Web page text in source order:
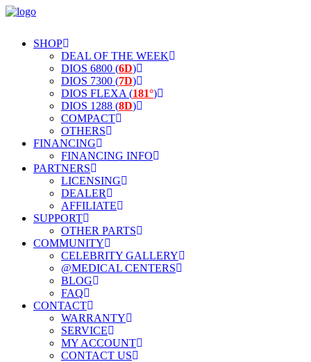
SHOP
DEAL OF THE WEEK
DIOS 6800 (6D)
DIOS 7300 (7D)
DIOS FLEXA (181°)
DIOS 1288 (8D)
COMPACT
OTHERS
FINANCING
FINANCING INFO
PARTNERS
LICENSING
DEALER
AFFILIATE
SUPPORT
OTHER PARTS
COMMUNITY
CELEBRITY GALLERY
@MEDICAL CENTERS
BLOG
FAQ
CONTACT
WARRANTY
SERVICE
MY ACCOUNT
CONTACT US